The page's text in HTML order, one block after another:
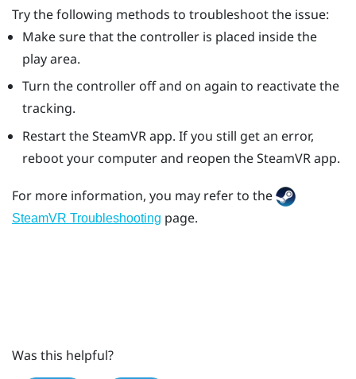
Try the following methods to troubleshoot the issue:
Make sure that the controller is placed inside the
play area.
Turn the controller off and on again to reactivate the
tracking.
Restart theSteamVRapp. If you still get an error,
reboot your computer and reopen theSteamVRapp.
For more information, you may refer to the
SteamVR Troubleshooting page.
Was this helpful?